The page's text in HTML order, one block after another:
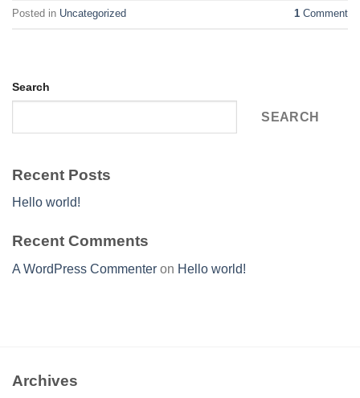
Posted in Uncategorized 1 Comment
Search
SEARCH
Recent Posts
Hello world!
Recent Comments
A WordPress Commenter on Hello world!
Archives